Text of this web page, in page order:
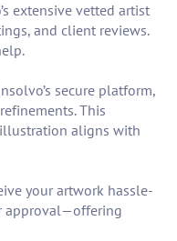
extensive vetted artist
and client reviews.
secure platform,
This
aligns with
your artwork hassle-
approval—offering